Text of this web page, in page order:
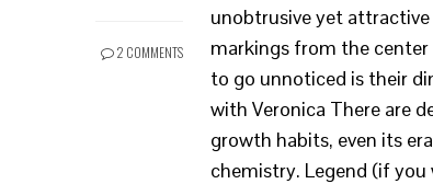
2 COMMENTS
unobtrusive yet
markings from the
to go unnoticed is their
with Veronica There are
growth habits, even its
chemistry. Legend (if